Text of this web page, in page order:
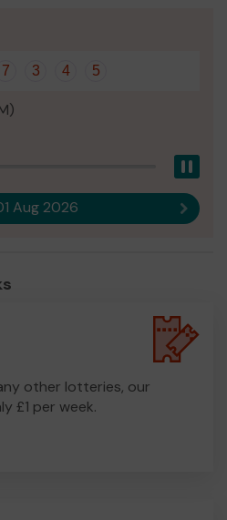
7 3 4 5
Aug 2026 Next
other lotteries, our
£1 per week.